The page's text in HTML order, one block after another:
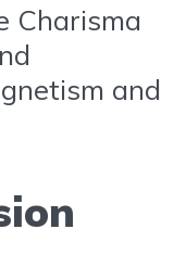
Charisma
and